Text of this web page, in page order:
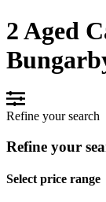
2 Aged
Refine your search
Refine your
Select price range